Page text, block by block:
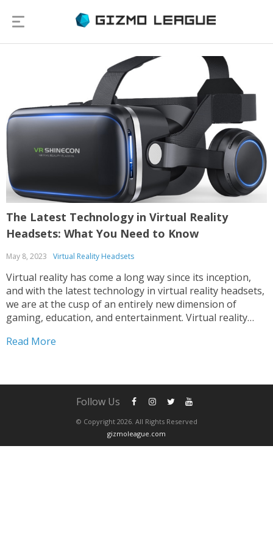
The Latest Technology in Virtual Reality
Headsets: What You Need to Know
May 8, 2023 Virtual Reality Headsets
Virtual reality has come a long way since its inception,
and with the latest technology in virtual reality headsets,
we are at the cusp of an entirely new dimension of
gaming, education, and entertainment. Virtual reality
who are looking for immersive experiences...
Read More
© Copyright 2026. All Rights Reserved
gizmoleague.com
Follow Us